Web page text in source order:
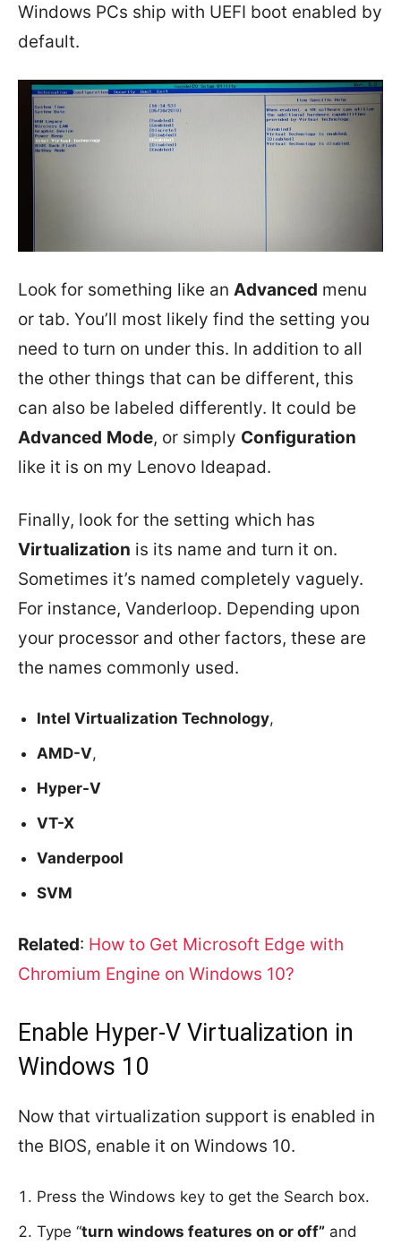
Windows PCs ship with UEFI boot enabled by
default.
Look for something like an Advanced menu
or tab. You’ll most likely find the setting you
need to turn on under this. In addition to all
the other things that can be different, this
can also be labeled differently. It could be
Advanced Mode, or simply Configuration
like it is on my Lenovo Ideapad.
Finally, look for the setting which has
Virtualization is its name and turn it on.
Sometimes it’s named completely vaguely.
For instance, Vanderloop. Depending upon
your processor and other factors, these are
the names commonly used.
Intel Virtualization Technology,
AMD-V,
Hyper-V
VT-X
Vanderpool
SVM
Related: How to Get Microsoft Edge with
Chromium Engine on Windows 10?
Enable Hyper-V Virtualization in
Windows 10
Now that virtualization support is enabled in
the BIOS, enable it on Windows 10.
Press the Windows key to get the Search box.
Type “turn windows features on or off” and